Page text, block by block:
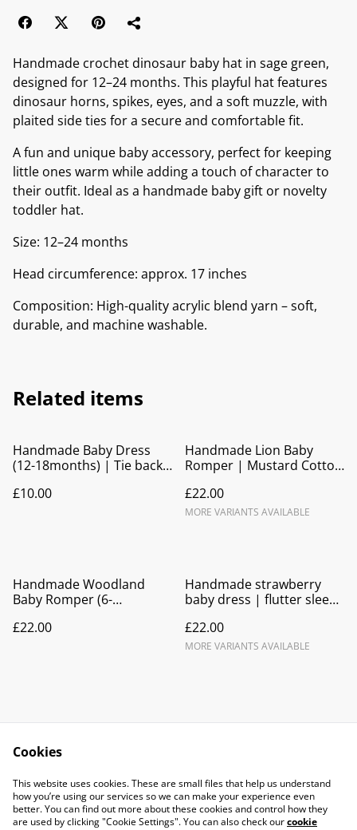
Handmade crochet dinosaur baby hat in sage green,
designed for 12–24 months. This playful hat features
dinosaur horns, spikes, eyes, and a soft muzzle, with
plaited side ties for a secure and comfortable fit.
A fun and unique baby accessory, perfect for keeping
little ones warm while adding a touch of character to
their outfit. Ideal as a handmade baby gift or novelty
toddler hat.
Size: 12–24 months
Head circumference: approx. 17 inches
Composition: High-quality acrylic blend yarn – soft,
durable, and machine washable.
Related items
Handmade Baby Dress
(12-18months) | Tie back
£10.00
Handmade Lion Baby
Romper | Mustard Cotton
£22.00
MORE VARIANTS AVAILABLE
Handmade Woodland
Baby Romper (6-
Deer Floral Print
£22.00
Handmade strawberry
baby dress | flutter sleeve
£22.00
MORE VARIANTS AVAILABLE
Contact Us
Legal Terms
Privacy Policy
Cookie Policy
Cookies
This website uses cookies. These are small files that help us understand
how you’re using our services so we can make your experience even
better. You can find out more about these cookies and control how they
are used by clicking "Cookie Settings". You can also check ourcookie